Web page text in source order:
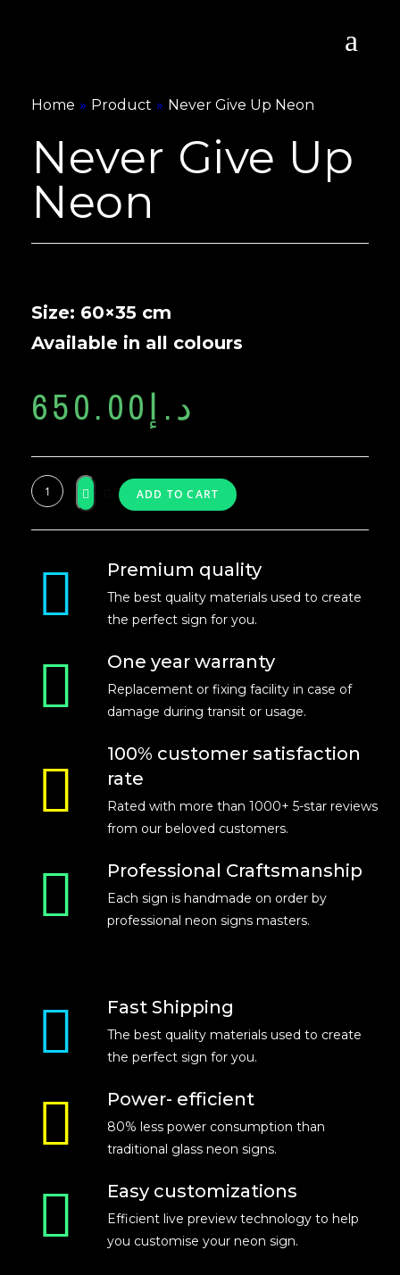
Home » Product » Never Give Up Neon
Never Give Up
Neon
Size: 60×35 cm
Available in all colours
د.إ650.00
ADD TO CART
Premium quality
The best quality materials used to create
the perfect sign for you.
One year warranty
Replacement or fixing facility in case of
damage during transit or usage.
100% customer satisfaction
rate
Rated with more than 1000+ 5-star reviews
from our beloved customers.
Professional Craftsmanship
Each sign is handmade on order by
professional neon signs masters.
Fast Shipping
The best quality materials used to create
the perfect sign for you.
Power- efficient
80% less power consumption than
traditional glass neon signs.
Easy customizations
Efficient live preview technology to help
you customise your neon sign.